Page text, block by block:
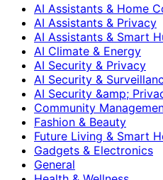
AI Assistants & Home
AI Assistants & Privacy
AI Assistants & Smart
AI Climate & Energy
AI Security & Privacy
AI Security &
AI Security &amp;
Community
Fashion & Beauty
Future Living & Smart
Gadgets & Electronics
General